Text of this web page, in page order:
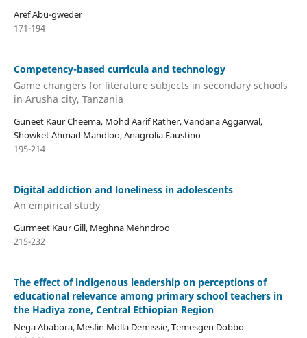
Aref Abu-gweder
171-194
Competency-based curricula and technology
Game changers for literature subjects in secondary schools
in Arusha city, Tanzania
Guneet Kaur Cheema, Mohd Aarif Rather, Vandana Aggarwal,
Showket Ahmad Mandloo, Anagrolia Faustino
195-214
Digital addiction and loneliness in adolescents
An empirical study
Gurmeet Kaur Gill, Meghna Mehndroo
215-232
The effect of indigenous leadership on perceptions of
educational relevance among primary school teachers in
the Hadiya zone, Central Ethiopian Region
Nega Ababora, Mesfin Molla Demissie, Temesgen Dobbo